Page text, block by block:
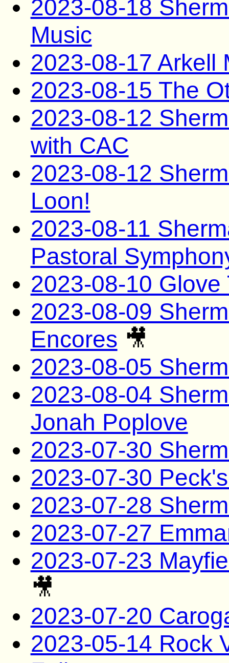
2023-08-18
Music
2023-08-17 Arkell
2023-08-15 The
2023-08-12
with CAC
2023-08-12
Loon!
2023-08-11
Pastoral
2023-08-10 Glove
2023-08-09
Encores 🎥
2023-08-05
2023-08-04
Jonah Poplove
2023-07-30
2023-07-30
2023-07-28
2023-07-27
2023-07-23
🎥
2023-07-20
2023-05-14 Rock